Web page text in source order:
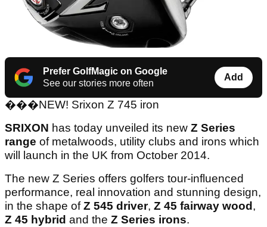
Prefer GolfMagic on Google
See our stories more often
Add
���NEW! Srixon Z 745 iron
SRIXON has today unveiled its new Z Series
range of metalwoods, utility clubs and irons which
will launch in the UK from October 2014.
The new Z Series offers golfers tour-influenced
performance, real innovation and stunning design,
in the shape ofZ 545 driver, Z 45 fairway wood ,
Z 45 hybrid and the Z Series irons.